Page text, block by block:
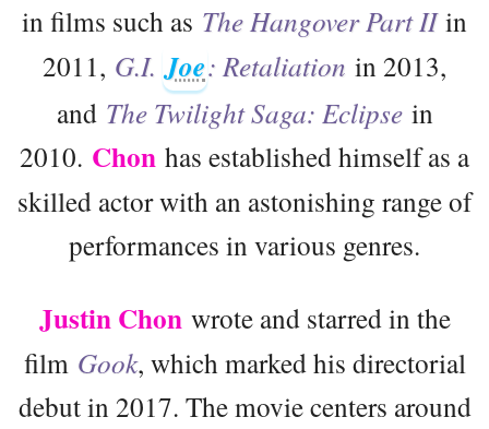
in films such as The Hangover Part IIin
2011, G.I. Joe: Retaliation in 2013,
and The Twilight Saga: Eclipsein
2010. Chon has established himself as a
skilled actor with an astonishing range of
performances in various genres.
Justin Chon wrote and starred in the
film Gook, which marked his directorial
debut in 2017. The movie centers around